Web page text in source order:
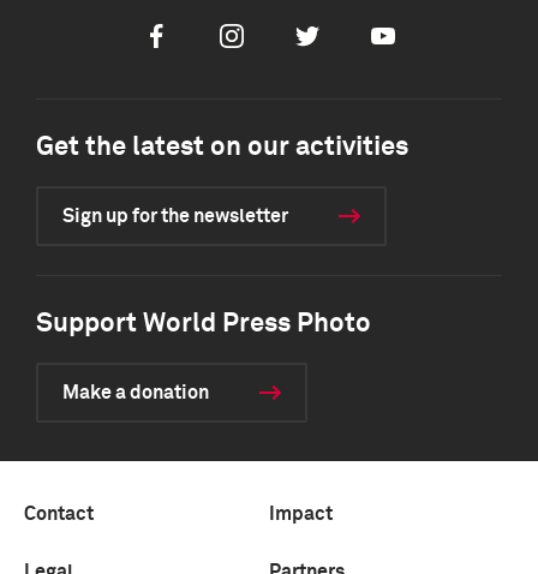
FacebookInstagramTwitter Youtube
Get the latest on our activities
Sign up for the newsletter
Support World Press Photo
Make a donation
Contact Impact